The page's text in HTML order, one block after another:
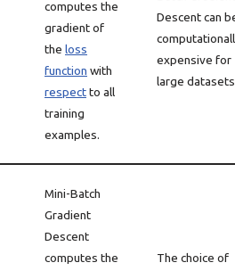
computes the
gradient of
the loss
function with
respectto all
training
examples.
Descent can
expensive for
large
Mini-Batch
Gradient
Descent
computes the
The choice of